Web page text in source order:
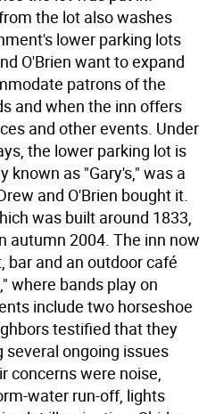
the lot also washes
lower parking lots
O'Brien want to expand
patrons of the
and when the inn offers
and other events. Under
the lower parking lot is
known as "Gary's," was a
and O'Brien bought it.
was built around 1833,
autumn 2004. The inn now
bar and an outdoor café
where bands play on
include two horseshoe
testified that they
ongoing issues
concerns were noise,
water run-off, lights